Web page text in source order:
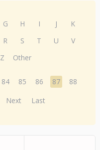
G H I J
K
R S T U
V
Z Other
84 85 86 87
88
Next Last